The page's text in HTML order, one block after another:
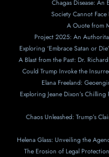
Chagas Disease: An
Society Cannot
A Ouote from
Project 2025: An
Exploring ‘Embrace Satan or
A Blast from the Past: Dr.
Could Trump Invoke the
Elana Freeland:
Exploring Jeane Dixon’s
Chaos Unleashed: Trump’s
Helena Glass: Unveiling the
The Erosion of Legal